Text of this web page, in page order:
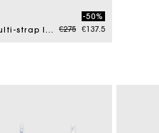
Multi-strap leather sandals Price reduced from
€275to
-50%
€137.5